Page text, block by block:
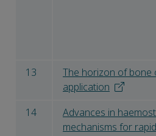
13
The horizon of bone
application
14
Advances in
mechanisms for